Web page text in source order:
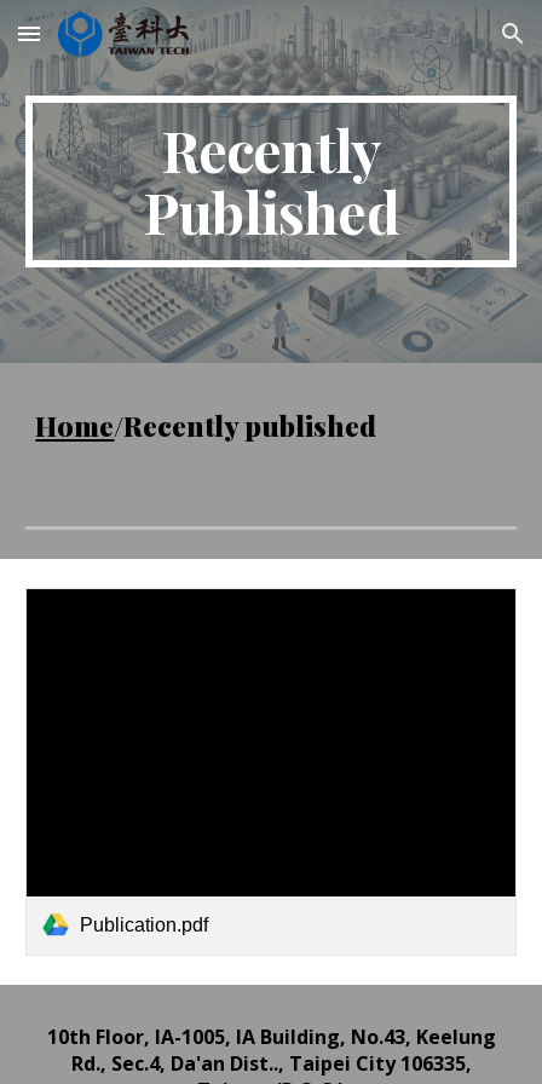
Skip to main content Skip to navigation
Recently
Published
Home/Recently published
Publication.pdf
10th Floor, IA-1005, IA Building, No.43, Keelung
Rd., Sec.4, Da'an Dist.., Taipei City 106335,